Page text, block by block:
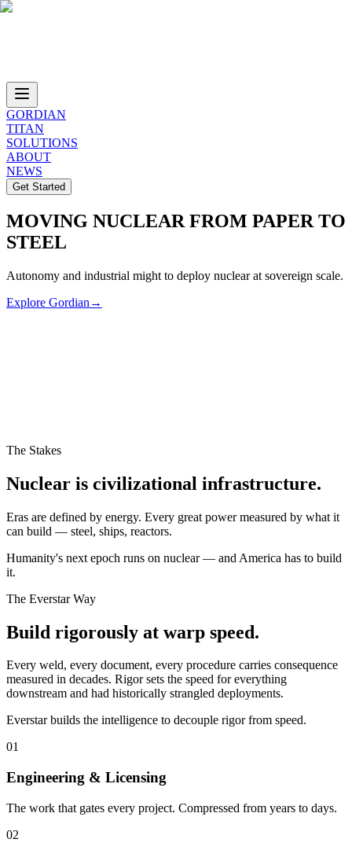
GORDIAN
TITAN
SOLUTIONS
ABOUT
NEWS
Get Started
MOVING NUCLEAR FROM PAPER TO
STEEL
Autonomy and industrial might to deploy nuclear at sovereign scale.
Explore Gordian →
The Stakes
Nuclear is civilizational infrastructure.
Eras are defined by energy. Every great power measured by what it
can build — steel, ships, reactors.
Humanity's next epoch runs on nuclear — and America has to build
it.
The Everstar Way
Build rigorously at warp speed.
Every weld, every document, every procedure carries consequence
measured in decades. Rigor sets the speed for everything
downstream and had historically strangled deployments.
Everstar builds the intelligence to decouple rigor from speed.
01
Engineering & Licensing
The work that gates every project. Compressed from years to days.
02